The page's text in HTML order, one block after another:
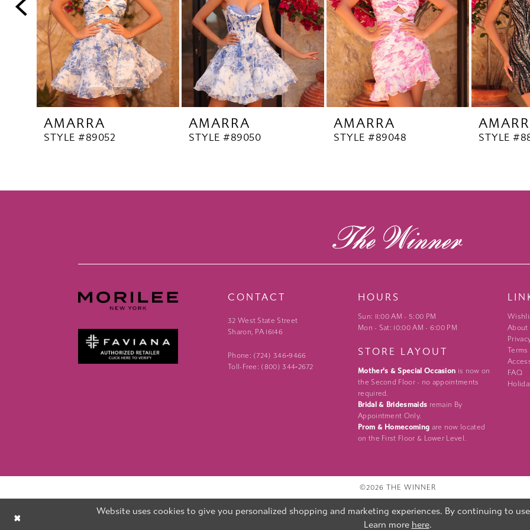
5
6
8
9
10
11
14
AMARRA
STYLE #89052
AMARRA
STYLE #89050
AMARRA
STYLE #89048 STYLE
CONTACT
32 West State Street
Sharon, PA 16146
Phone: (724) 346‑9466
Toll-Free: (800) 344‑2672
HOURS
Sun: 11:00 AM - 5:00 PM
Mon - Sat: 10:00 AM - 6:00 PM
STORE LAYOUT
Mother's & Special Occasion is now on
the Second Floor - no appointments
required.
Bridal & Bridesmaids remain By
Appointment Only.
Prom & Homecoming are now located
on the First Floor & Lower Level.
About
Terms
FAQ
©2026 THE WINNER
Website uses cookies to give you personalized shopping and marketing experiences. By continuing to
Learn more here.